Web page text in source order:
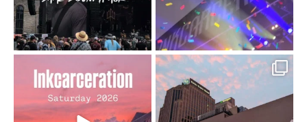
Went to prison to see
Bad Omens
...
Got lucky with all the
intermittent rain during...
91 5